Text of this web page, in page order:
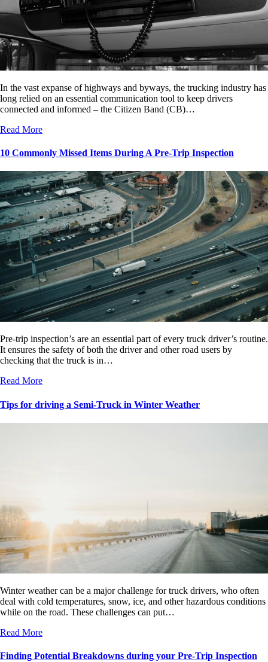
In the vast expanse of highways and byways, the trucking industry has
long relied on an essential communication tool to keep drivers
connected and informed – the Citizen Band (CB)…
Read More
10 Commonly Missed Items During A Pre-Trip Inspection
Pre-trip inspection’s are an essential part of every truck driver’s routine.
It ensures the safety of both the driver and other road users by
checking that the truck is in…
Read More
Tips for driving a Semi-Truck in Winter Weather
Winter weather can be a major challenge for truck drivers, who often
deal with cold temperatures, snow, ice, and other hazardous conditions
while on the road. These challenges can put…
Read More
Finding Potential Breakdowns during your Pre-Trip Inspection